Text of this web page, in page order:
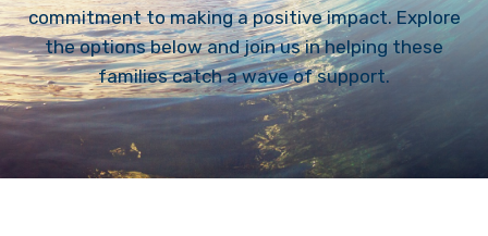
commitment to making a positive impact. Explore
the options below and join us in helping these
families catch a wave of support.